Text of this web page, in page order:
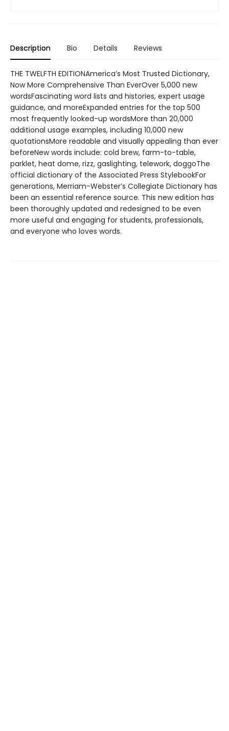
Description Bio Details Reviews
THE TWELFTH EDITIONAmerica’s Most Trusted Dictionary,
Now More Comprehensive Than EverOver 5,000 new
wordsFascinating word lists and histories, expert usage
guidance, and moreExpanded entries for the top 500
most frequently looked-up wordsMore than 20,000
additional usage examples, including 10,000 new
quotationsMore readable and visually appealing than ever
beforeNew words include: cold brew, farm-to-table,
parklet, heat dome, rizz, gaslighting, telework, doggoThe
official dictionary of the Associated Press StylebookFor
generations, Merriam-Webster’s Collegiate Dictionary has
been an essential reference source. This new edition has
been thoroughly updated and redesigned to be even
more useful and engaging for students, professionals,
and everyone who loves words.